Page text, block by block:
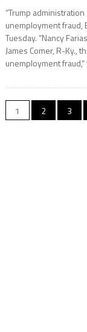
“Trump
unemployment fraud,
Tuesday. “Nancy
James Comer, R-Ky.,
unemployment fraud,”
Posts
1 2 3